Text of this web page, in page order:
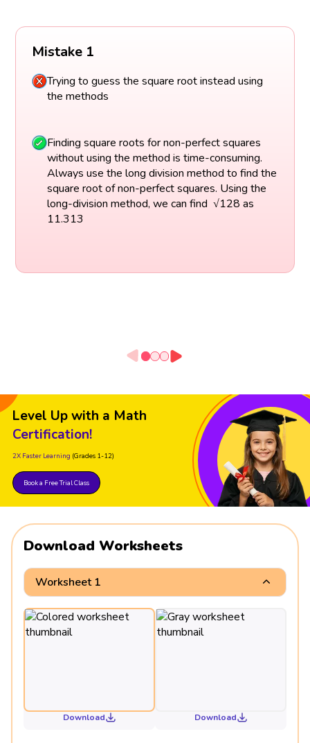
Mistake 1
Trying to guess the square root instead using
the methods
Finding square roots for non-perfect squares
without using the method is time-consuming.
Always use the long division method to find the
square root of non-perfect squares. Using the
long-division method, we can find √128 as
11.313
Level Up with a Math
Certification!
2X Faster Learning (Grades 1-12)
Book a Free Trial Class
Download Worksheets
Worksheet 1
Download Download